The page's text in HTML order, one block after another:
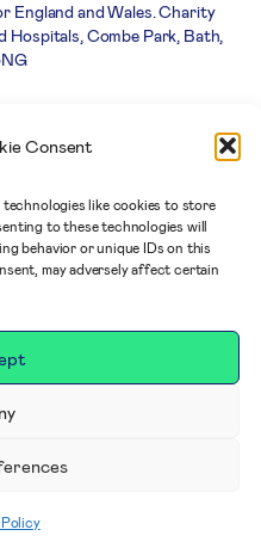
Consent
technologies like cookies to store
to these technologies will
behavior or unique IDs on this
may adversely affect certain
England and Wales. Charity
Hospitals, Combe Park, Bath,